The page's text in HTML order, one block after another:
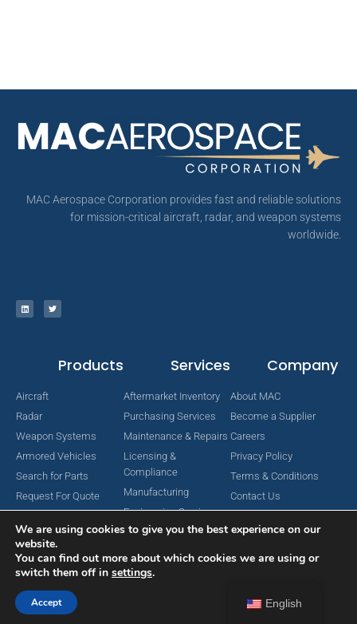
MAC Aerospace Corporation provides fast and reliable solutions
for mission-critical aircraft, radar, and weapon systems
worldwide.
Products
Aircraft
Radar
Weapon Systems
Armored Vehicles
Search for Parts
Request For Quote
Services
Aftermarket Inventory
Purchasing Services
Maintenance & Repairs
Licensing &
Compliance
Manufacturing
Engineering Services
Company
About MAC
Become a Supplier
Careers
Privacy Policy
Terms & Conditions
Contact Us
Copyright © 2024 MAC Aerospace Corporation. All Rights Reserved.
English
We are using cookies to give you the best experience on our
website.
You can find out more about which cookies we are using or
switch them off in settings.
Accept